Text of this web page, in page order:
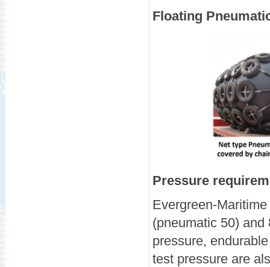
Floating
Pressure
Evergreen-
(pneumatic 50)
pressure,
test pressure are